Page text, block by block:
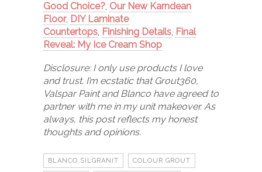
Good Choice?, Our New Karndean
Floor, DIY Laminate
Countertops, Finishing Details, Final
Reveal: My Ice Cream Shop
Disclosure: I only use products I love
and trust. I’m ecstatic that Grout360,
Valspar Paint and Blanco have agreed to
partner with me in my unit makeover. As
always, this post reflects my honest
thoughts and opinions.
BLANCO SILGRANIT COLOUR GROUT